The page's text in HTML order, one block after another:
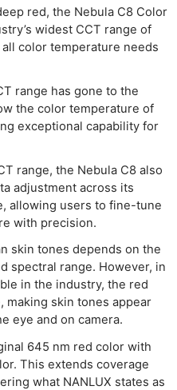
red, the Nebula C8 Color
widest CCT range of
color temperature needs
range has gone to the
the color temperature of
exceptional capability for
range, the Nebula C8 also
adjustment across its
allowing users to fine-tune
with precision.
skin tones depends on the
spectral range. However, in
in the industry, the red
making skin tones appear
eye and on camera.
645 nm red color with
This extends coverage
what NANLUX states as